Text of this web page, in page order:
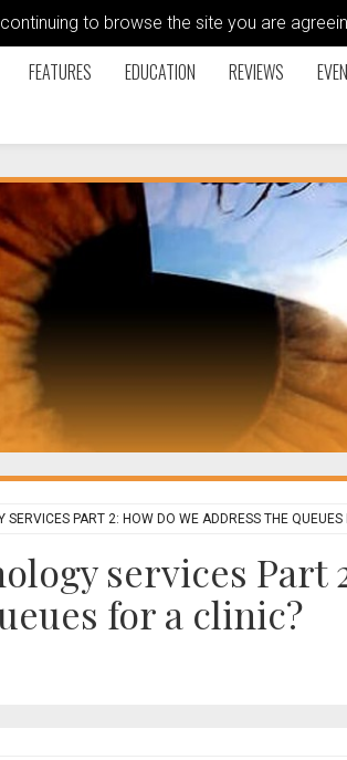
to browse the site you are
FEATURES EDUCATION REVIEWS
SERVICES PART 2: HOW DO WE ADDRESS THE QUEUES
services Part
for a clinic?